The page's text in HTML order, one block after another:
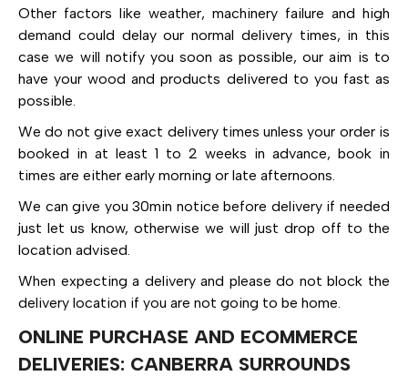
Other factors like weather, machinery failure and high
demand could delay our normal delivery times, in this
case we will notify you soon as possible, our aim is to
have your wood and products delivered to you fast as
possible.
We do not give exact delivery times unless your order is
booked in at least 1 to 2 weeks in advance, book in
times are either early morning or late afternoons.
We can give you 30min notice before delivery if needed
just let us know, otherwise we will just drop off to the
location advised.
When expecting a delivery and please do not block the
delivery location if you are not going to be home.
ONLINE PURCHASE AND ECOMMERCE
DELIVERIES: CANBERRA SURROUNDS